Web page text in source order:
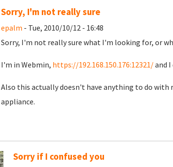
Sorry, I'm not really sure
epalm - Tue, 2010/10/12 - 16:48
Sorry, I'm not really sure what I'm looking for, or
I'm in Webmin, https://192.168.150.176:12321/and I
Also this actually doesn't have anything to do
appliance.
Sorry if I confused you